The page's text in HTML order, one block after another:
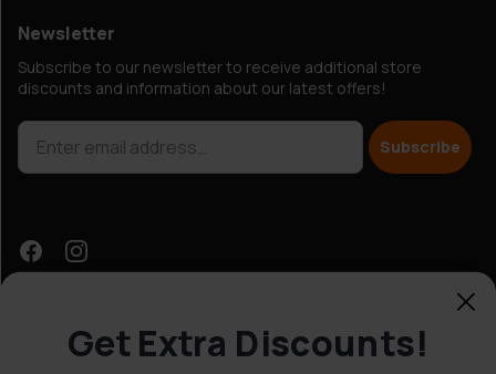
Newsletter
Subscribe to our newsletter to receive additional store
discounts and information about our latest offers!
Subscribe
Get Extra Discounts!